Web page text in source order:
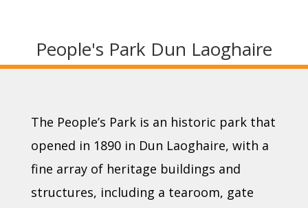
People's Park Dun Laoghaire
The People’s Park is an historic park that
opened in 1890 in Dun Laoghaire, with a
fine array of heritage buildings and
structures, including a tearoom, gate